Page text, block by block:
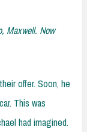
Maxwell. Now
offer. Soon, he
This was
had imagined.